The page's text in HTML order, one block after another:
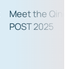
Meet the
POST 2025